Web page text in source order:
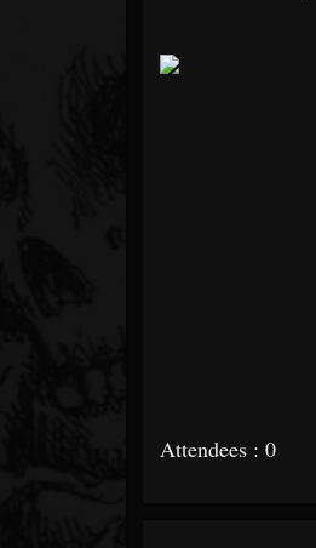
Attendees : 0